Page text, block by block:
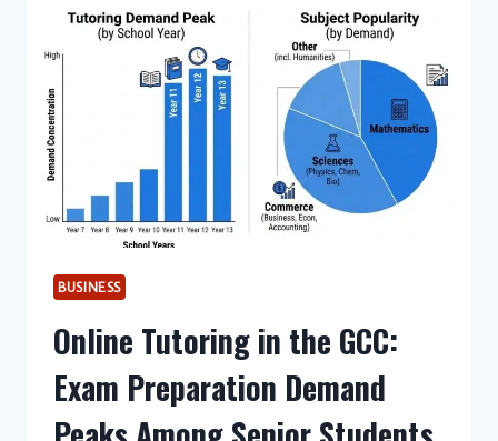
BUSINESS
Online Tutoring in the GCC:
Exam Preparation Demand